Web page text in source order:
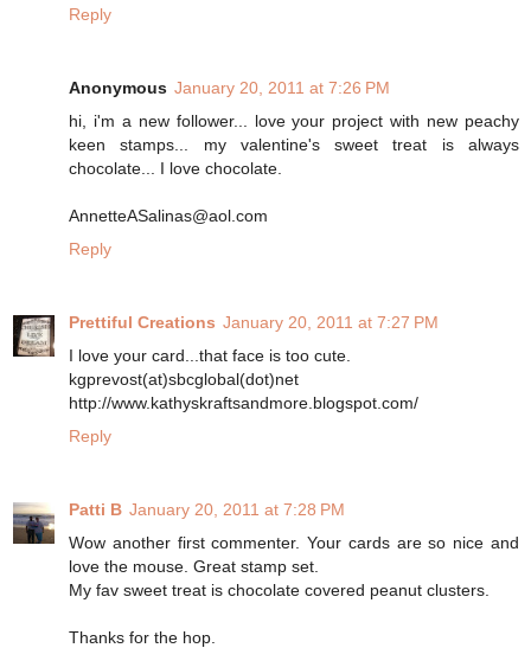
Reply
Anonymous January 20, 2011 at 7:26 PM
hi, i'm a new follower... love your project with new peachy
keen stamps... my valentine's sweet treat is always
chocolate... I love chocolate.
AnnetteASalinas@aol.com
Reply
Prettiful Creations January 20, 2011 at 7:27 PM
I love your card...that face is too cute.
kgprevost(at)sbcglobal(dot)net
http://www.kathyskraftsandmore.blogspot.com/
Reply
Patti B January 20, 2011 at 7:28 PM
Wow another first commenter. Your cards are so nice and
love the mouse. Great stamp set.
My fav sweet treat is chocolate covered peanut clusters.
Thanks for the hop.